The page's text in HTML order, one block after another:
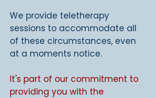
We provide teletherapy
sessions to accommodate all
of these circumstances, even
at a moments notice.
It's part of our commitment to
providing you with the